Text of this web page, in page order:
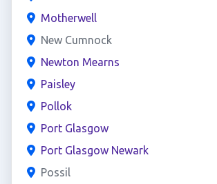
Motherwell
New Cumnock
Newton Mearns
Paisley
Pollok
Port Glasgow
Port Glasgow Newark
Possil